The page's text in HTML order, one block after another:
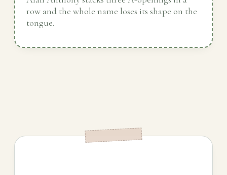
row and the whole name loses its shape on the
tongue.